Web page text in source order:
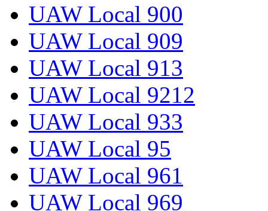
UAW Local 900
UAW Local 909
UAW Local 913
UAW Local 9212
UAW Local 933
UAW Local 95
UAW Local 961
UAW Local 969